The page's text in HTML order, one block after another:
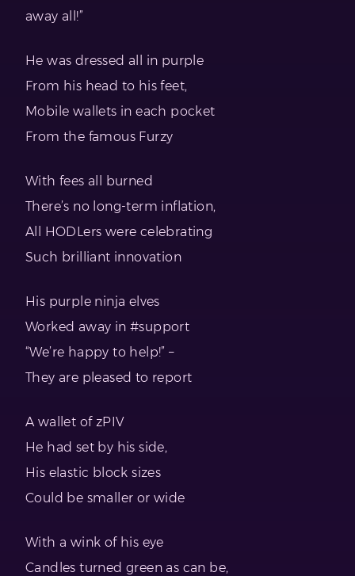
away all!”
He was dressed all in purple
From his head to his feet,
Mobile wallets in each pocket
From the famous Furzy
With fees all burned
There’s no long-term inflation,
All HODLers were celebrating
Such brilliant innovation
His purple ninja elves
Worked away in #support
“We’re happy to help!” –
They are pleased to report
A wallet of zPIV
He had set by his side,
His elastic block sizes
Could be smaller or wide
With a wink of his eye
Candles turned green as can be,